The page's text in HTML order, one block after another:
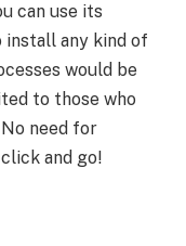
can use its
install any kind of
would be
to those who
need for
and go!